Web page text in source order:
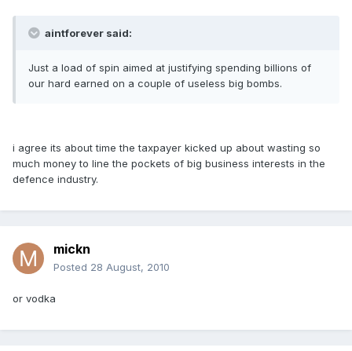
aintforever said:
Just a load of spin aimed at justifying spending billions of
our hard earned on a couple of useless big bombs.
i agree its about time the taxpayer kicked up about wasting so
much money to line the pockets of big business interests in the
defence industry.
mickn
Posted 28 August, 2010
or vodka